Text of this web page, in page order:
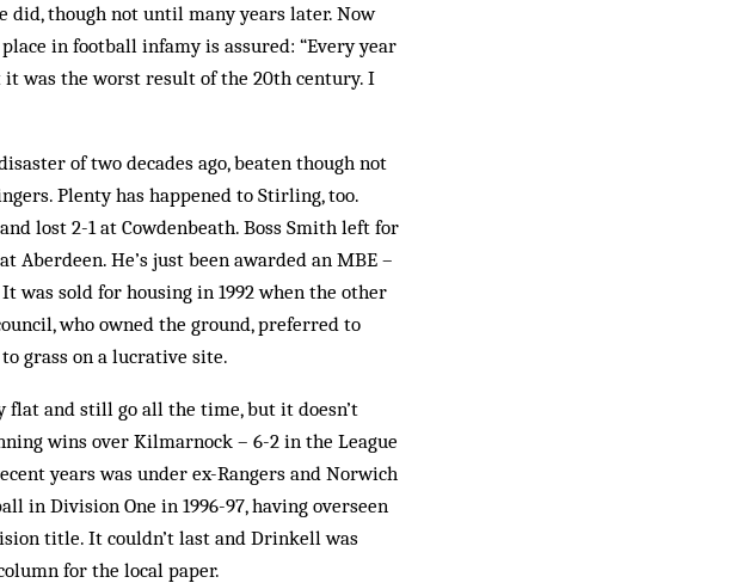
did, though not until many years later. Now
in football infamy is assured: “Every year
it was the worst result of the 20th century. I
of two decades ago, beaten though not
Plenty has happened to Stirling, too.
lost 2-1 at Cowdenbeath. Boss Smith left for
Aberdeen. He’s just been awarded an MBE –
was sold for housing in 1992 when the other
who owned the ground, preferred to
grass on a lucrative site.
flat and still go all the time, but it doesn’t
wins over Kilmarnock – 6-2 in the League
years was under ex-Rangers and Norwich
in Division One in 1996-97, having overseen
title. It couldn’t last and Drinkell was
for the local paper.